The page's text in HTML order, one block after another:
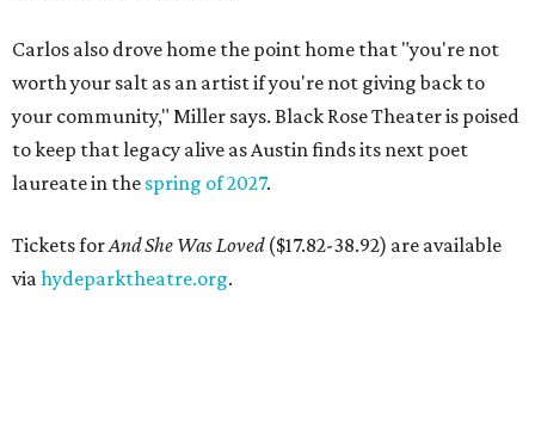
Carlos also drove home the point home that "you're not
worth your salt as an artist if you're not giving back to
your community," Miller says. Black Rose Theater is poised
to keep that legacy alive as Austin finds its next poet
laureate in the spring of 2027.
Tickets forAnd She Was Loved($17.82-38.92) are available
viahydeparktheatre.org.